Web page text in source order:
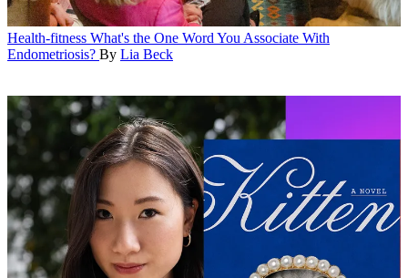
Health-fitness What's the One Word You Associate With
Endometriosis? By Lia Beck